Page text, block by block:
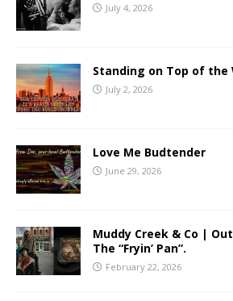
July 4, 2026
Standing on Top of the
July 2, 2026
Love Me Budtender
June 29, 2026
Muddy Creek & Co |
The “Fryin’ Pan”.
February 22, 2026